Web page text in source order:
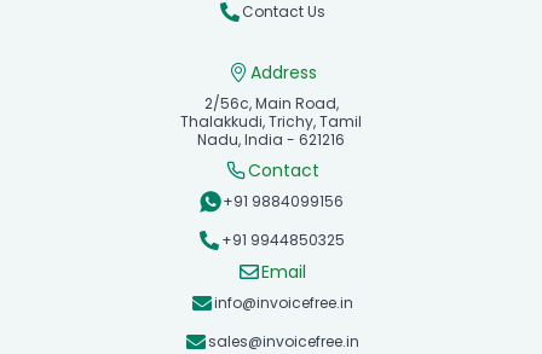
Contact Us
Address
2/56c, Main Road,
Thalakkudi, Trichy, Tamil
Nadu, India - 621216
Contact
+91 9884099156
+91 9944850325
Email
info@invoicefree.in
sales@invoicefree.in